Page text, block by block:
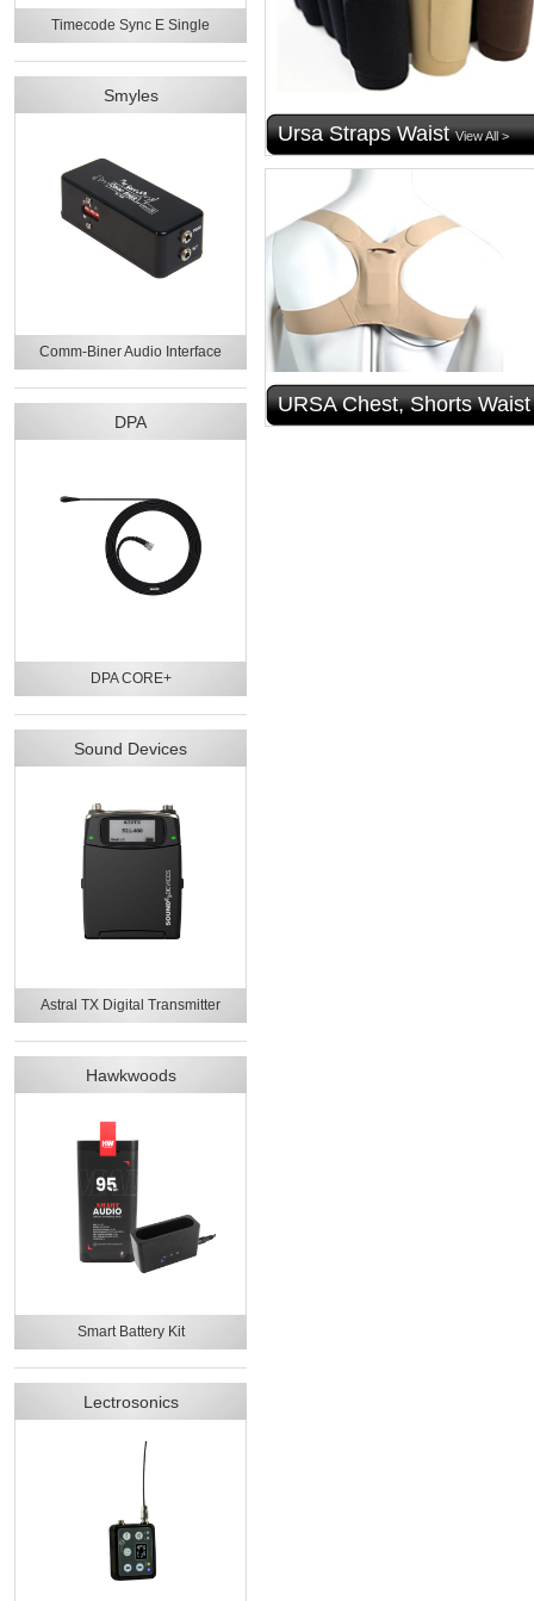
Timecode Sync E Single
Smyles
Comm-Biner Audio Interface
DPA
DPA CORE+
Sound Devices
Astral TX Digital Transmitter
Hawkwoods
Smart Battery Kit
Lectrosonics
Ursa Straps Waist View All >
URSA Chest, Shorts